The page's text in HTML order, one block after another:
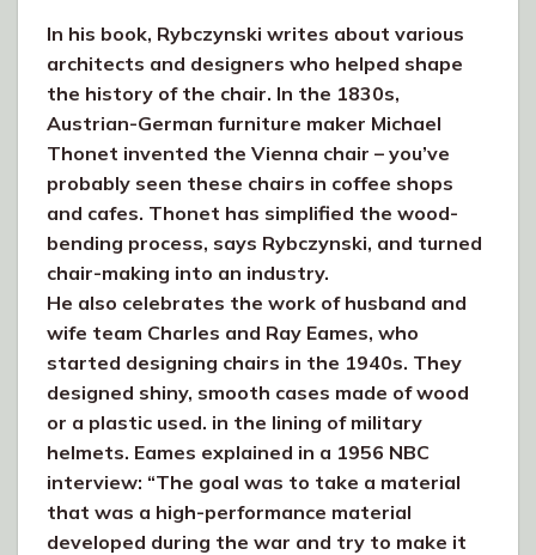
In his book, Rybczynski writes about various
architects and designers who helped shape
the history of the chair. In the 1830s,
Austrian-German furniture maker Michael
Thonet invented the Vienna chair – you’ve
probably seen these chairs in coffee shops
and cafes. Thonet has simplified the wood-
bending process, says Rybczynski, and turned
chair-making into an industry.
He also celebrates the work of husband and
wife team Charles and Ray Eames, who
started designing chairs in the 1940s. They
designed shiny, smooth cases made of wood
or a plastic used. in the lining of military
helmets. Eames explained in a 1956 NBC
interview: “The goal was to take a material
that was a high-performance material
developed during the war and try to make it